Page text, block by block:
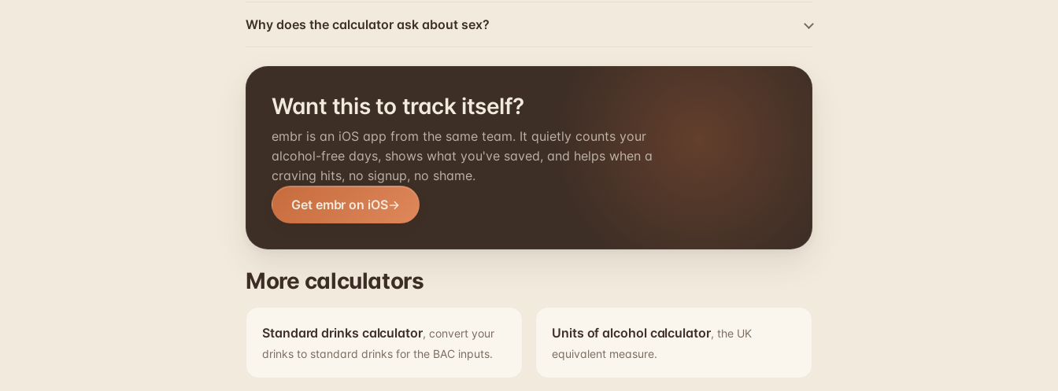
Why does the calculator ask about sex?
Want this to track itself?
embr is an iOS app from the same team. It quietly counts your
alcohol-free days, shows what you've saved, and helps when a
craving hits, no signup, no shame.
Get embr on iOS
More calculators
Standard drinks calculator, convert your
drinks to standard drinks for the BAC inputs.
Units of alcohol calculator, the UK
equivalent measure.